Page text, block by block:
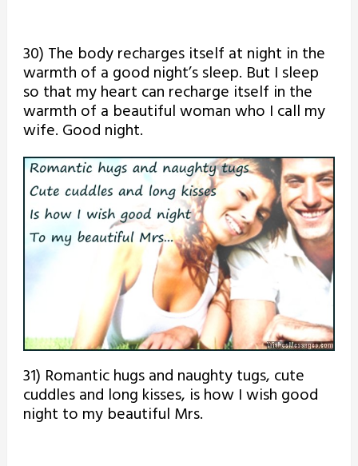
30) The body recharges itself at night in the
warmth of a good night’s sleep. But I sleep
so that my heart can recharge itself in the
warmth of a beautiful woman who I call my
wife. Good night.
31) Romantic hugs and naughty tugs, cute
cuddles and long kisses, is how I wish good
night to my beautiful Mrs.